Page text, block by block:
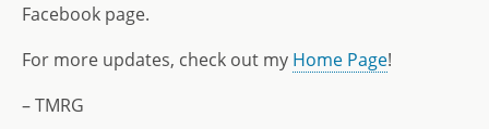
Facebook page.
For more updates, check out my Home Page!
– TMRG